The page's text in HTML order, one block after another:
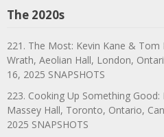
The 2020s
221. The Most: Kevin Kane &
Wrath, Aeolian Hall, London,
16, 2025 SNAPSHOTS
223. Cooking Up Something
Massey Hall, Toronto, Ontario,
2025 SNAPSHOTS